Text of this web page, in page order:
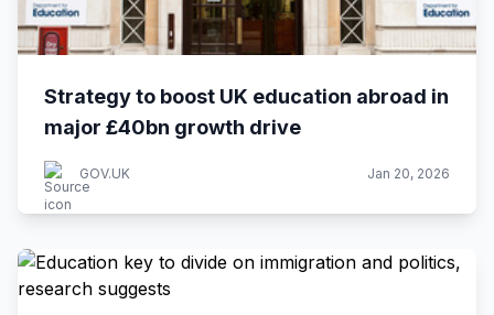
Strategy to boost UK education abroad in
major £40bn growth drive
GOV.UK Jan 20, 2026